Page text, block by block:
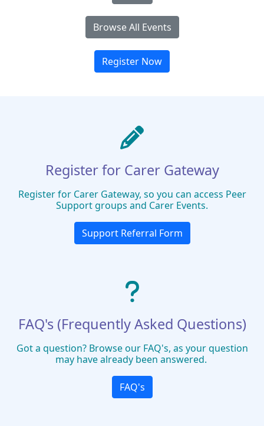
Browse All Events
Register Now
Register for Carer Gateway
Register for Carer Gateway, so you can access Peer
Support groups and Carer Events.
Support Referral Form
FAQ's (Frequently Asked Questions)
Got a question? Browse our FAQ's, as your question
may have already been answered.
FAQ's